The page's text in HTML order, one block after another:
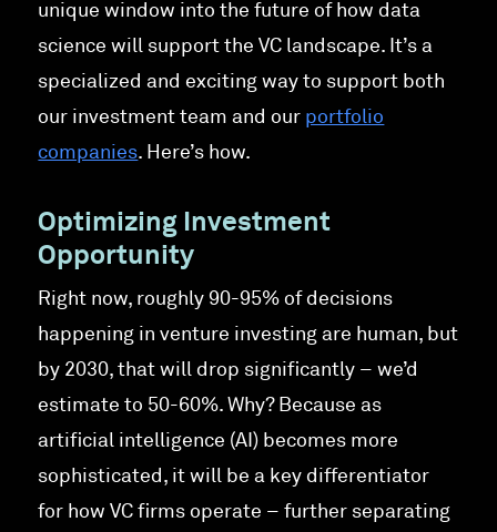
unique window into the future of how data
science will support the VC landscape. It’s a
specialized and exciting way to support both
our investment team and our portfolio
companies. Here’s how.
Optimizing Investment
Opportunity
Right now, roughly 90-95% of decisions
happening in venture investing are human, but
by 2030, that will drop significantly – we’d
estimate to 50-60%. Why? Because as
artificial intelligence (AI) becomes more
sophisticated, it will be a key differentiator
for how VC firms operate – further separating